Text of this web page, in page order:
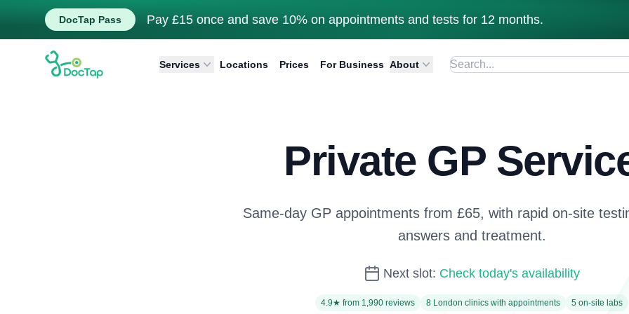
DocTap Pass Pay £15 once and save 10% on appointments and tests for 12 months.
DocTap
Services Locations Prices For Business About
Private GP
Same-day GP appointments from £65, with rapid on-site
answers and treatment.
Next slot: Check today's availability
4.9★ from 1,990 reviews 8 London clinics with appointments 5 on-site labs